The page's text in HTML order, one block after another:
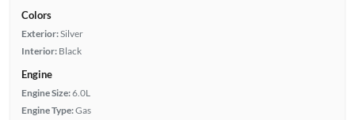
Colors
Exterior:Silver
Interior: Black
Engine
Engine Size:6.0L
Engine Type:Gas